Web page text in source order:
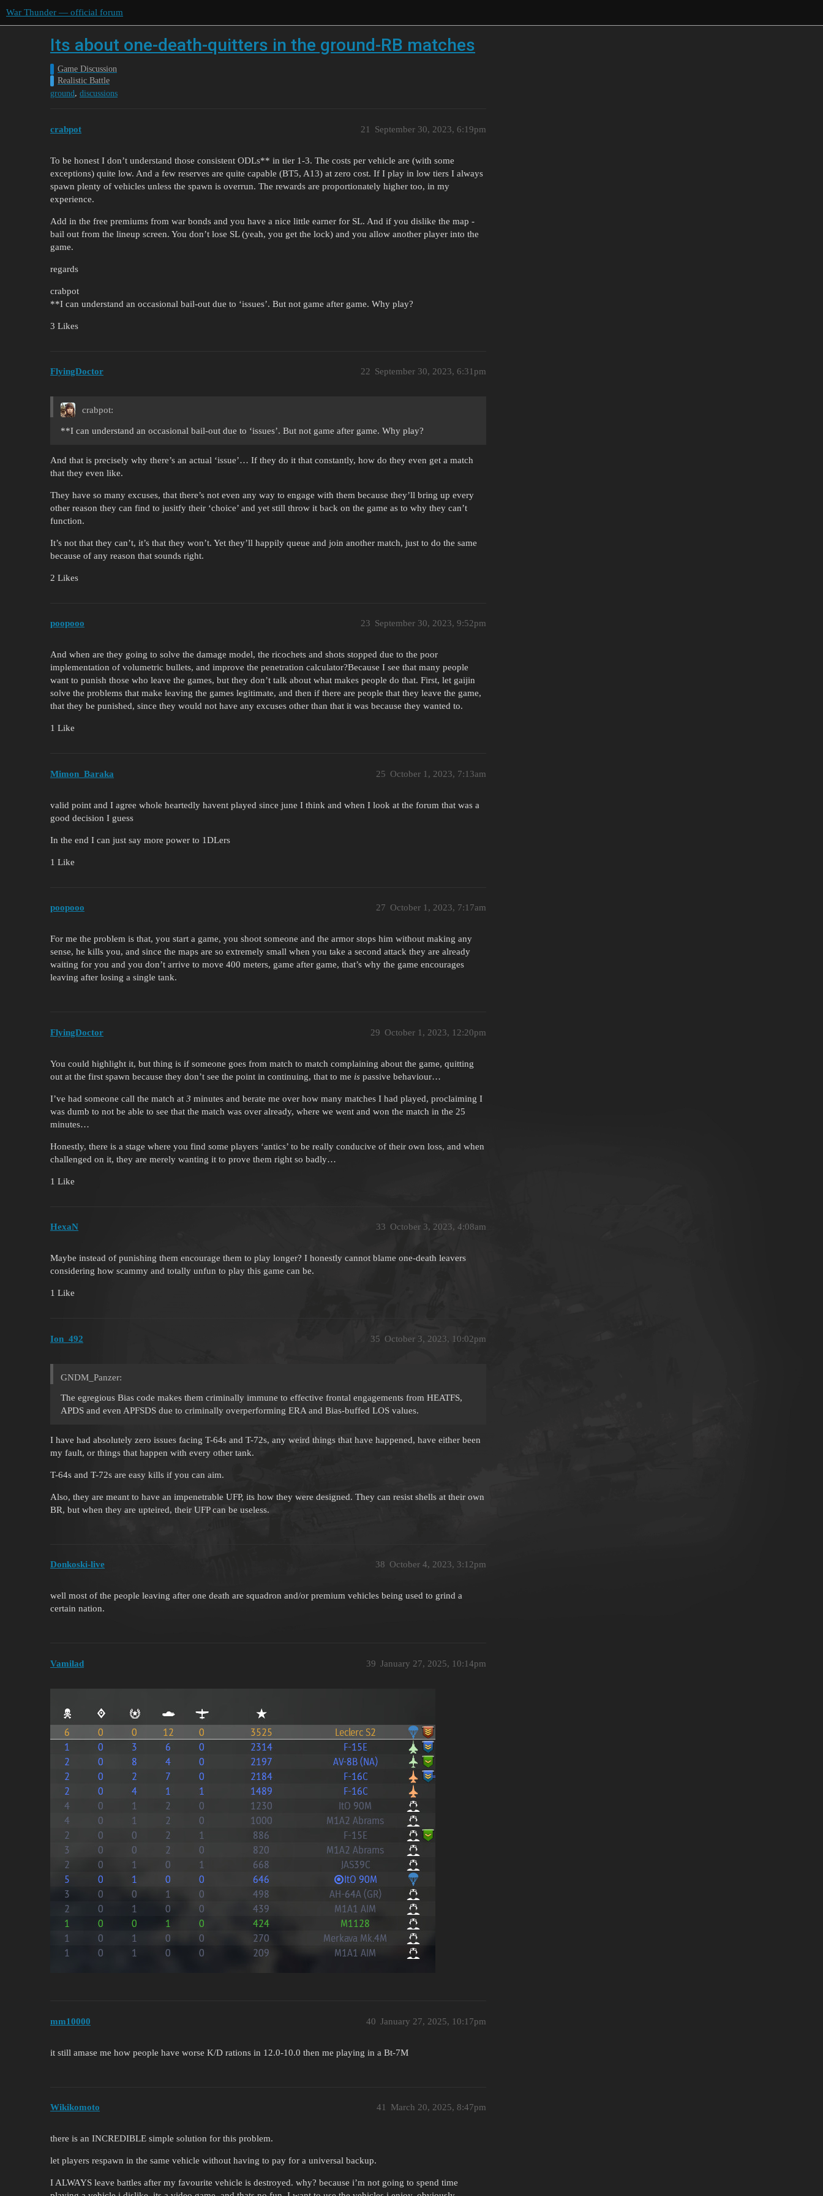
War Thunder — official forum
Its about one-death-quitters in the ground-RB matches
Game Discussion
Realistic Battle
ground, discussions
crabpot September 30, 2023, 6:19pm
21
To be honest I don’t understand those consistent ODLs** in tier 1-3. The costs per vehicle are (with some
exceptions) quite low. And a few reserves are quite capable (BT5, A13) at zero cost. If I play in low tiers I always
spawn plenty of vehicles unless the spawn is overrun. The rewards are proportionately higher too, in my
experience.
Add in the free premiums from war bonds and you have a nice little earner for SL. And if you dislike the map -
bail out from the lineup screen. You don’t lose SL (yeah, you get the lock) and you allow another player into the
game.
regards
crabpot
**I can understand an occasional bail-out due to ‘issues’. But not game after game. Why play?
3 Likes
FlyingDoctor September 30, 2023, 6:31pm
22
crabpot:
**I can understand an occasional bail-out due to ‘issues’. But not game after game. Why play?
And that is precisely why there’s an actual ‘issue’… If they do it that constantly, how do they even get a match
that they even like.
They have so many excuses, that there’s not even any way to engage with them because they’ll bring up every
other reason they can find to jusitfy their ‘choice’ and yet still throw it back on the game as to why they can’t
function.
It’s not that they can’t, it’s that they won’t. Yet they’ll happily queue and join another match, just to do the same
because of any reason that sounds right.
2 Likes
poopooo September 30, 2023, 9:52pm
23
And when are they going to solve the damage model, the ricochets and shots stopped due to the poor
implementation of volumetric bullets, and improve the penetration calculator?Because I see that many people
want to punish those who leave the games, but they don’t talk about what makes people do that. First, let gaijin
solve the problems that make leaving the games legitimate, and then if there are people that they leave the game,
that they be punished, since they would not have any excuses other than that it was because they wanted to.
1 Like
Mimon_Baraka October 1, 2023, 7:13am
25
valid point and I agree whole heartedly havent played since june I think and when I look at the forum that was a
good decision I guess
In the end I can just say more power to 1DLers
1 Like
poopooo October 1, 2023, 7:17am
27
For me the problem is that, you start a game, you shoot someone and the armor stops him without making any
sense, he kills you, and since the maps are so extremely small when you take a second attack they are already
waiting for you and you don’t arrive to move 400 meters, game after game, that’s why the game encourages
leaving after losing a single tank.
FlyingDoctor October 1, 2023, 12:20pm
29
You could highlight it, but thing is if someone goes from match to match complaining about the game, quitting
out at the first spawn because they don’t see the point in continuing, that to me is passive behaviour…
I’ve had someone call the match at 3 minutes and berate me over how many matches I had played, proclaiming I
was dumb to not be able to see that the match was over already, where we went and won the match in the 25
minutes…
Honestly, there is a stage where you find some players ‘antics’ to be really conducive of their own loss, and when
challenged on it, they are merely wanting it to prove them right so badly…
1 Like
HexaN October 3, 2023, 4:08am
33
Maybe instead of punishing them encourage them to play longer? I honestly cannot blame one-death leavers
considering how scammy and totally unfun to play this game can be.
1 Like
Ion_492 October 3, 2023, 10:02pm
35
GNDM_Panzer:
The egregious Bias code makes them criminally immune to effective frontal engagements from HEATFS,
APDS and even APFSDS due to criminally overperforming ERA and Bias-buffed LOS values.
I have had absolutely zero issues facing T-64s and T-72s, any weird things that have happened, have either been
my fault, or things that happen with every other tank.
T-64s and T-72s are easy kills if you can aim.
Also, they are meant to have an impenetrable UFP, its how they were designed. They can resist shells at their own
BR, but when they are upteired, their UFP can be useless.
Donkoski-live October 4, 2023, 3:12pm
38
well most of the people leaving after one death are squadron and/or premium vehicles being used to grind a
certain nation.
Vamilad January 27, 2025, 10:14pm
39
mm10000 January 27, 2025, 10:17pm
40
it still amase me how people have worse K/D rations in 12.0-10.0 then me playing in a Bt-7M
Wikikomoto March 20, 2025, 8:47pm
41
there is an INCREDIBLE simple solution for this problem.
let players respawn in the same vehicle without having to pay for a universal backup.
I ALWAYS leave battles after my favourite vehicle is destroyed. why? because i’m not going to spend time